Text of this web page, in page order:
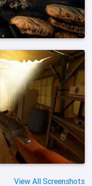
View All Screenshots